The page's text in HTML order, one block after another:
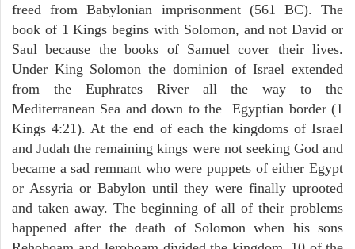
freed from Babylonian imprisonment (561 BC). The
book of 1 Kings begins with Solomon, and not David or
Saul because the books of Samuel cover their lives.
Under King Solomon the dominion of Israel extended
from the Euphrates River all the way to the
Mediterranean Sea and down to the Egyptian border (1
Kings 4:21). At the end of each the kingdoms of Israel
and Judah the remaining kings were not seeking God and
became a sad remnant who were puppets of either Egypt
or Assyria or Babylon until they were finally uprooted
and taken away. The beginning of all of their problems
happened after the death of Solomon when his sons